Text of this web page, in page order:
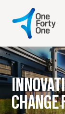
CHANGE